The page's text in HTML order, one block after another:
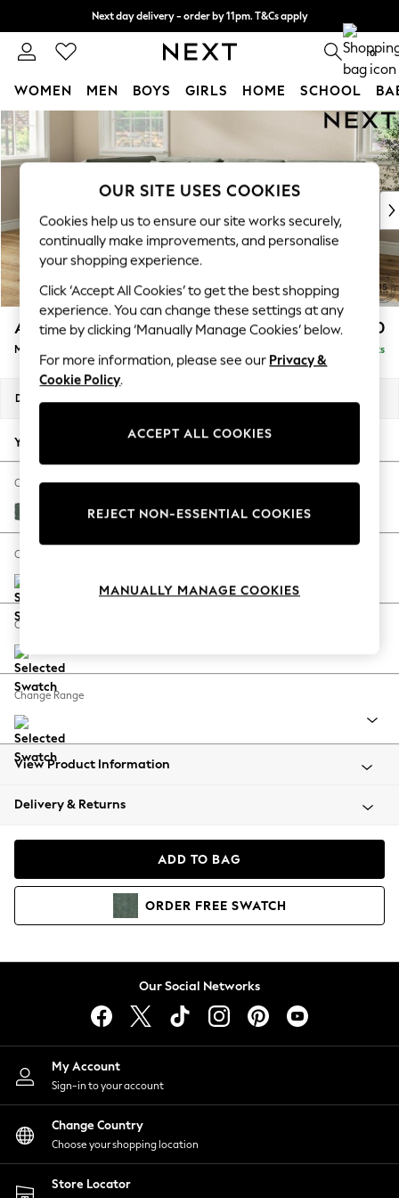
Skip to Main Content
Next day delivery - order by 11pm. T&Cs apply
Split the cost with pay in 3. Find out more 0
WOMEN MEN BOYS GIRLS HOME SCHOOL
New In & Trending
New: This Week
Top Picks
Trending On Social
Polka Dots
Summer Textures
Blues & Chambrays
Summer Whites
Chocolate Brown
Linen Collection
New Season Workwear
Autumn Must Haves
The Occasion Shop
Hardware Detailing
Escape into Summer: As Advertised
Spring Dressing
Coastal Prints
Balloon Trousers
Summer Footwear
All Clothing
Beachwear
Coats & Jackets
Hoodies & Sweatshirts
Lingerie
Nightwear
Shirts & Blouses
Shorts
Skirts
Suits & Tailoring
Sportswear
Swimwear
Ashford Relaxed Sit £2,350
Medium Corner Chaise - Left Hand Delivered in 8 Weeks
Dimensions:
Your chosen options:
Change Fabric And Colour
Chunky Texture Mid Forest Green
Change Size And Shape
Change Feet
Change Range
View Product Information
Delivery & Returns
ADD TO BAG
ORDER FREE SWATCH
Our Social Networks
My Account
Sign-in to your account
Change Country
Choose your shopping location
Store Locator
OUR SITE USES COOKIES
Cookies help us to ensure our site works securely,
continually make improvements, and personalise
your shopping experience.
Click ‘Accept All Cookies’ to get the best shopping
experience. You can change these settings at any
time by clicking ‘Manually Manage Cookies’ below.
For more information, please see our Privacy &
Cookie Policy.
ACCEPT ALL COOKIES
REJECT NON-ESSENTIAL COOKIES
MANUALLY MANAGE COOKIES